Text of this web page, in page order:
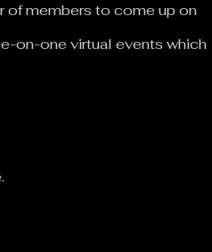
of members to come up on
on-one virtual events which